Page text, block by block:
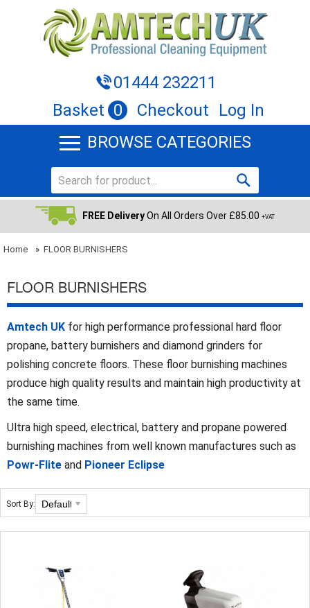
01444 232211
Basket 0 Checkout
Log In
BROWSE CATEGORIES
FREE DeliveryOn All Orders Over £85.00 +VAT
Home » FLOOR BURNISHERS
FLOOR BURNISHERS
Amtech UK for high performance professional hard floor
propane, battery burnishers and diamond grinders for
polishing concrete floors. These floor burnishing machines
produce high quality results and maintain high productivity at
the same time.
Ultra high speed, electrical, battery and propane powered
burnishing machines from well known manufactures such as
Powr-Flite and Pioneer Eclipse
Sort By: